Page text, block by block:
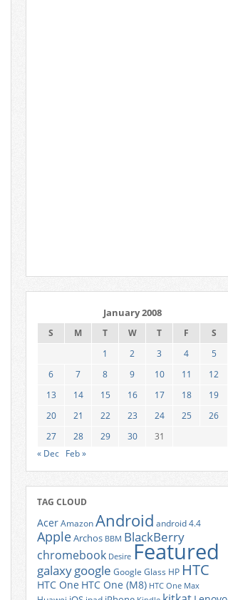
January 2008
S M T W T F
S
1
2 3 4
5
6
7 8 9 10 11
12
13
14 15 16 17 18
19
20
21 22 23 24 25
26
27
28 29 30
31
« Dec Feb »
TAG CLOUD
AcerAmazonAndroid android 4.4
AppleArchos BBM BlackBerry
chromebook Desire Featured
galaxygoogle Google Glass HP HTC
HTC One HTC One (M8) HTC One Max